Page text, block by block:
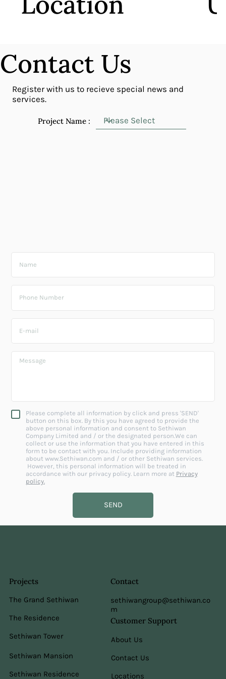
Contact Us
Project Name :
Register with us to recieve special news and
services.
SEND
Please complete all information by click and press 'SEND'
button on this box. By this you have agreed to provide the
above personal information and consent to Sethiwan
Company Limited and / or the designated person.We can
collect or use the information that you have entered in this
form to be contact with you. Include providing information
about www.Sethiwan.com and / or other Sethiwan services.
However, this personal information will be treated in
accordance with our privacy policy. Learn more at Privacy
policy.
centrally located with convenient access to
mass transit stations and express way ramps.
the
Customer Support
About Us
Contact Us
Locations
sethiwangroup@sethiwan.co
m
Sethiwan Mansion
Sethiwan Residence
The Grand Sethiwan
The Residence
Sethiwan Tower
Contact
Projects